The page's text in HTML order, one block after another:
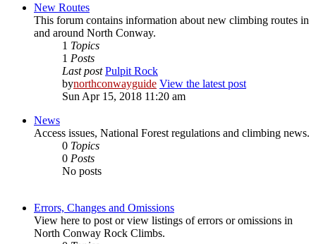
New Routes
This forum contains information about new climbing routes in
and around North Conway.
1 Topics
1 Posts
Last post Pulpit Rock
bynorthconwayguide View the latest post
Sun Apr 15, 2018 11:20 am
News
Access issues, National Forest regulations and climbing news.
0 Topics
0 Posts
No posts
Errors, Changes and Omissions
View here to post or view listings of errors or omissions in
North Conway Rock Climbs.